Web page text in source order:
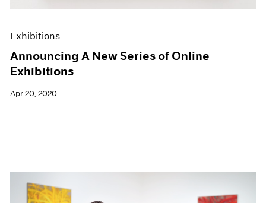
Exhibitions
Announcing A New Series of Online
Exhibitions
Apr 20, 2020